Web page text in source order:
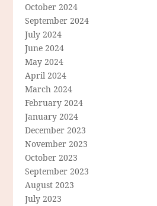
October 2024
September 2024
July 2024
June 2024
May 2024
April 2024
March 2024
February 2024
January 2024
December 2023
November 2023
October 2023
September 2023
August 2023
July 2023